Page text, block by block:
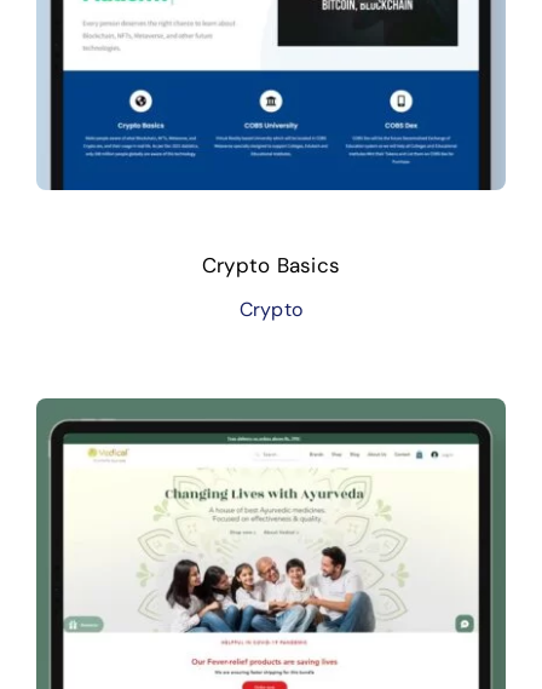
Crypto Basics
Crypto